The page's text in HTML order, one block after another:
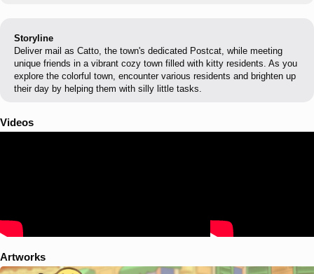
Storyline
Deliver mail as Catto, the town's dedicated Postcat, while meeting
unique friends in a vibrant cozy town filled with kitty residents. As you
explore the colorful town, encounter various residents and brighten up
their day by helping them with silly little tasks.
Videos
Artworks